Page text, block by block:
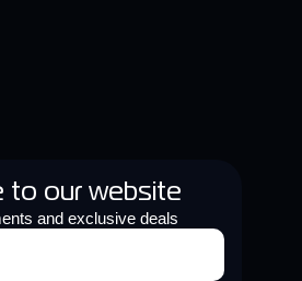
to our website
and exclusive deals